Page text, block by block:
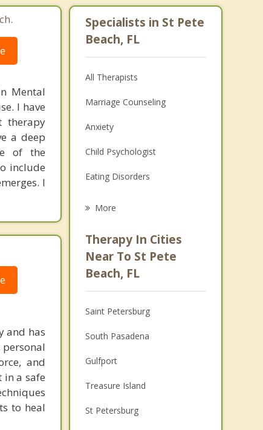
Mental
I have
therapy
a deep
of the
include
I
and has
and
a safe
to heal
Specialists in St Pete
Beach, FL
All Therapists
Marriage Counseling
Anxiety
Child Psychologist
Eating Disorders
Anger Management
Christian Counseling
More
Therapy In Cities
Near To St Pete
Beach, FL
Saint Petersburg
South Pasadena
Gulfport
Treasure Island
St Petersburg